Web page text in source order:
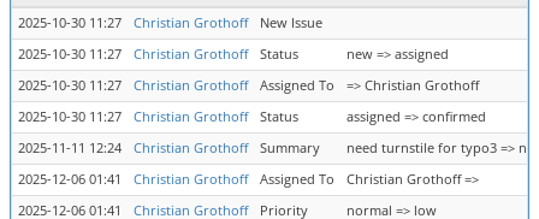
2025-10-30 11:27
Christian Grothoff
New Issue
2025-10-30 11:27
Christian Grothoff Status
new => assigned
2025-10-30 11:27
Christian Grothoff Assigned To
=> Christian Grothoff
2025-10-30 11:27
Christian Grothoff Status
assigned => confirmed
2025-11-11 12:24
Christian Grothoff Summary
need turnstile for typo3 =>
2025-12-06 01:41
Christian Grothoff Assigned To
Christian Grothoff =>
2025-12-06 01:41
Christian Grothoff Priority normal => low